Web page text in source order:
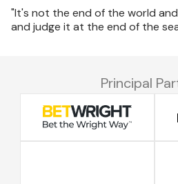
"It's not the end of the world
and judge it at the end of the
Principal